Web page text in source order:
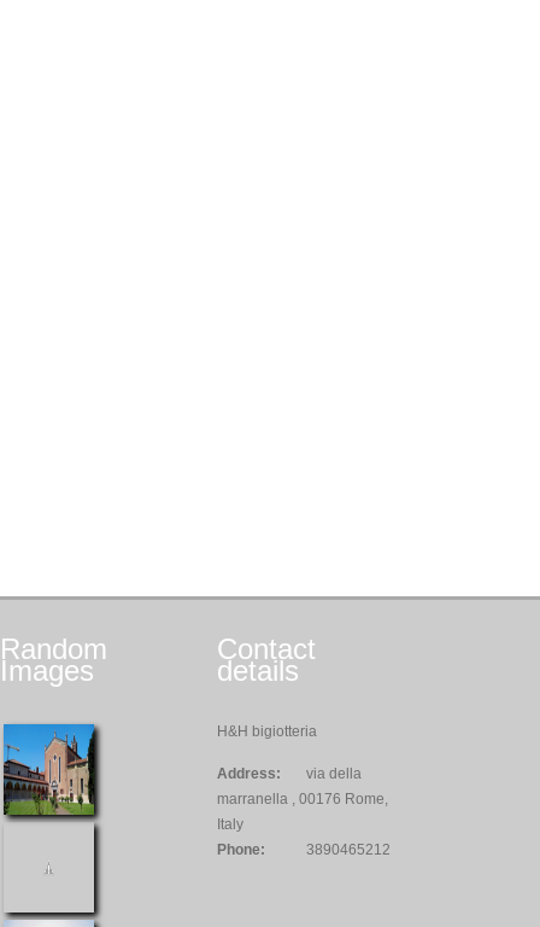
Random
Images
Contact
details
H&H bigiotteria
Address:
via della
marranella , 00176 Rome,
Italy
Phone:
3890465212